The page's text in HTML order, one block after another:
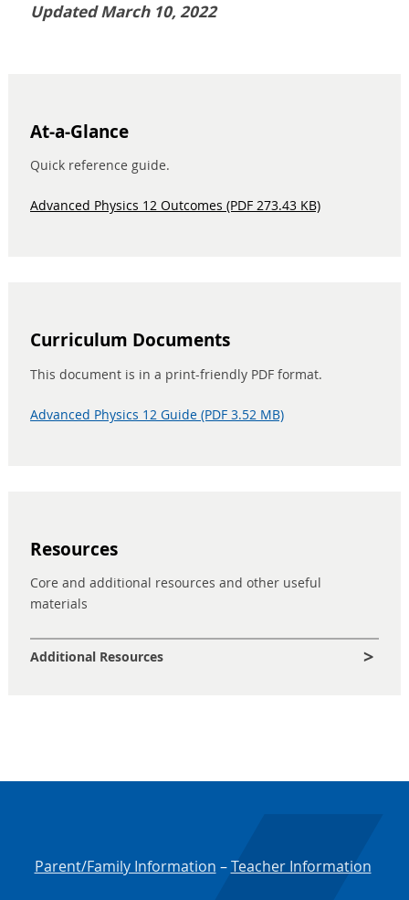
Updated March 10, 2022
At-a-Glance
Quick reference guide.
Advanced Physics 12 Outcomes (PDF 273.43 KB)
Curriculum Documents
This document is in a print-friendly PDF format.
Advanced Physics 12 Guide (PDF 3.52 MB)
Resources
Core and additional resources and other useful
materials
Additional Resources
Parent/Family Information –Teacher Information